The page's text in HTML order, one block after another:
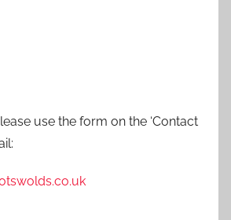
use the form on the ‘Contact